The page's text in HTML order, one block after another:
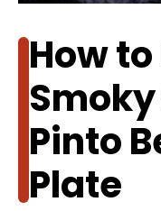
How
Pinto
Plate